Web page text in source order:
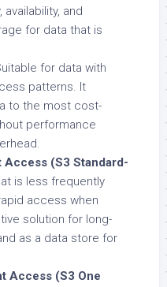
and
for data that is
for data with
patterns. It
to the most cost-
performance
(S3 Standard-
is less frequently
access when
solution for long-
as a data store for
Access (S3 One